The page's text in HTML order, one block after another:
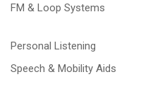
FM & Loop Systems
Personal Listening
Speech & Mobility Aids